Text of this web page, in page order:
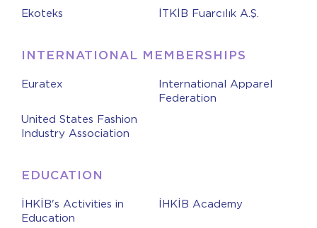
Ekoteks
İTKİB Fuarcılık A.Ş.
INTERNATIONAL MEMBERSHIPS
Euratex
International Apparel
Federation
United States Fashion
Industry Association
EDUCATION
İHKİB's Activities in
Education
İHKİB Academy